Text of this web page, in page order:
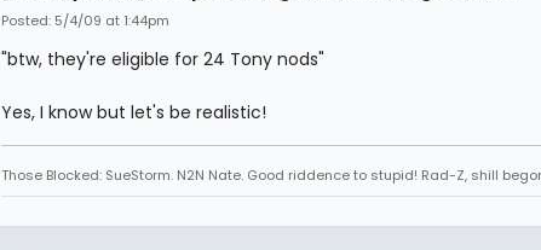
Posted: 5/4/09 at 1:44pm
"btw, they're eligible for 24 Tony nods"
Yes, I know but let's be realistic!
Those Blocked: SueStorm. N2N Nate. Good riddence to stupid! Rad-Z, shill